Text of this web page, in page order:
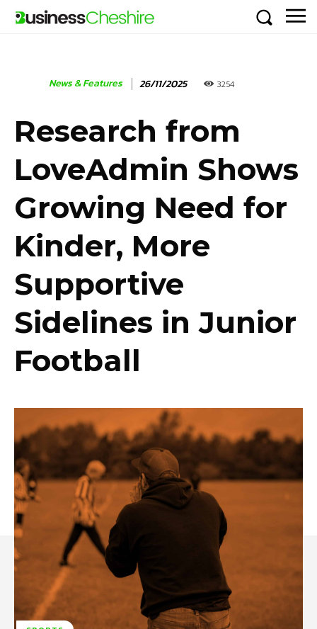
News & Features 26/11/2025 3254
Research from
LoveAdmin Shows
Growing Need for
Kinder, More
Supportive
Sidelines in Junior
Football